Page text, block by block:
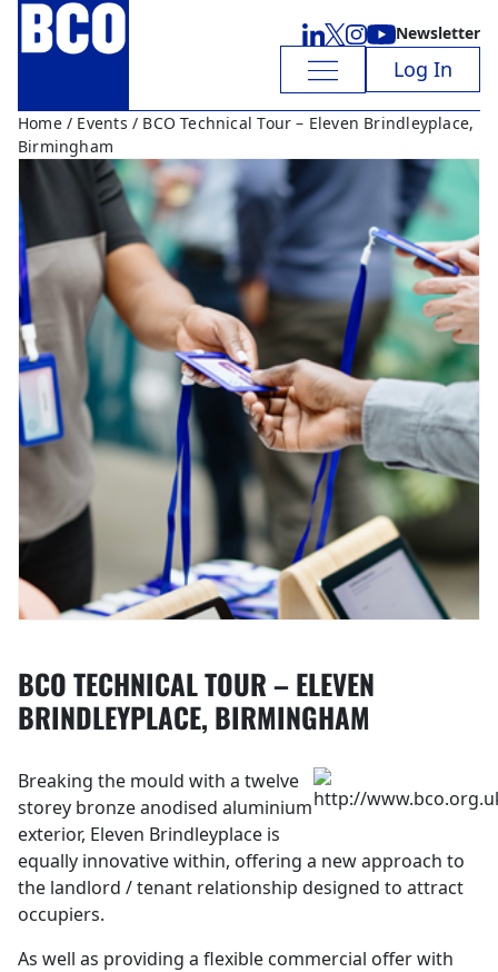
Newsletter
Log In
Home/ Events / BCO Technical Tour – Eleven Brindleyplace,
Birmingham
BCO TECHNICAL TOUR – ELEVEN
BRINDLEYPLACE, BIRMINGHAM
Breaking the mould with a twelve
storey bronze anodised aluminium
exterior, Eleven Brindleyplace is
equally innovative within, offering a new approach to
the landlord / tenant relationship designed to attract
occupiers.
As well as providing a flexible commercial offer with